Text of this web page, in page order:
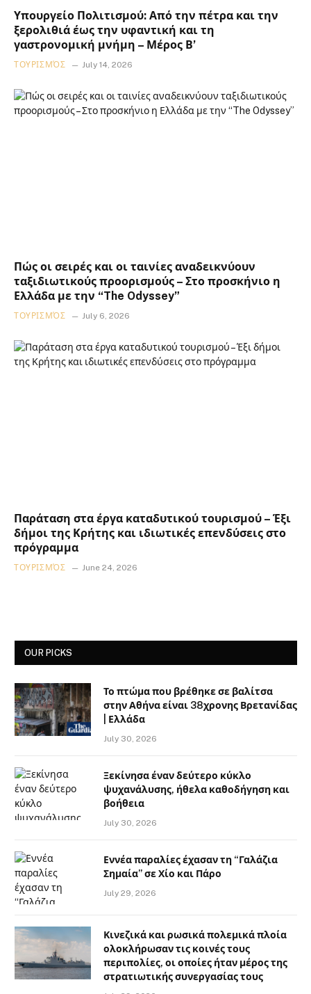
Υπουργείο Πολιτισμού: Από την πέτρα και την
ξερολιθιά έως την υφαντική και τη
γαστρονομική μνήμη – Μέρος Β’
ΤΟΥΡΙΣΜΌΣ July 14, 2026
Πώς οι σειρές και οι ταινίες αναδεικνύουν
ταξιδιωτικούς προορισμούς – Στο προσκήνιο η
Ελλάδα με την “The Odyssey”
ΤΟΥΡΙΣΜΌΣ July 6, 2026
Παράταση στα έργα καταδυτικού τουρισμού – Έξι
δήμοι της Κρήτης και ιδιωτικές επενδύσεις στο
πρόγραμμα
ΤΟΥΡΙΣΜΌΣ June 24, 2026
OUR PICKS
Το πτώμα που βρέθηκε σε βαλίτσα
στην Αθήνα είναι 38χρονης Βρετανίδας
| Ελλάδα
July 30, 2026
Ξεκίνησα έναν δεύτερο κύκλο
ψυχανάλυσης, ήθελα καθοδήγηση και
βοήθεια
July 30, 2026
Εννέα παραλίες έχασαν τη “Γαλάζια
Σημαία” σε Χίο και Πάρο
July 29, 2026
Κινεζικά και ρωσικά πολεμικά πλοία
ολοκλήρωσαν τις κοινές τους
περιπολίες, οι οποίες ήταν μέρος της
στρατιωτικής συνεργασίας τους